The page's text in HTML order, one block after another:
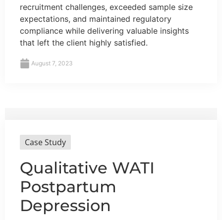
recruitment challenges, exceeded sample size
expectations, and maintained regulatory
compliance while delivering valuable insights
that left the client highly satisfied.
August 7, 2023
Case Study
Qualitative WATI
Postpartum
Depression